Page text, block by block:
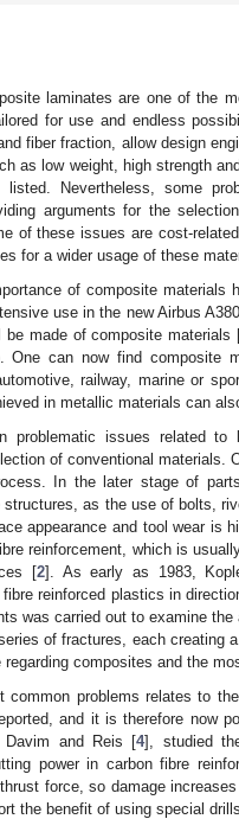
laminates are one of the
for use and endless
fiber fraction, allow design
as low weight, high strength
listed. Nevertheless, some
arguments for the
of these issues are cost-
for a wider usage of these
of composite
use in the new Airbus
be made of composite materials
One can now find composite
railway, marine or
in metallic materials can
problematic issues related
of conventional
In the later stage of
structures, as the use of bolts,
appearance and tool wear is
reinforcement, which is
[2]. As early as 1983,
reinforced plastics in
was carried out to examine
of fractures, each creating
composites and the
common problems relates to
and it is therefore now
and Reis [4], studied
power in carbon fibre
force, so damage
the benefit of using special